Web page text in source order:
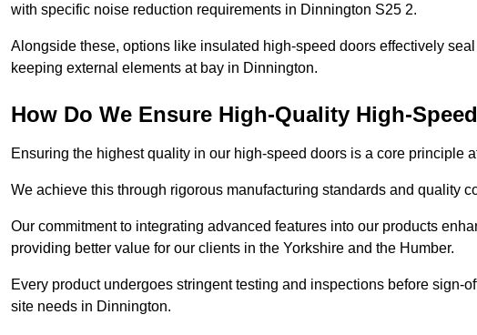
with specific noise reduction requirements in Dinnington S25 2.
Alongside these, options like insulated high-speed doors effectively
keeping external elements at bay in Dinnington.
How Do We Ensure High-Quality High-
Ensuring the highest quality in our high-speed doors is a core principle
We achieve this through rigorous manufacturing standards and quality
Our commitment to integrating advanced features into our products
providing better value for our clients in the Yorkshire and the Humber.
Every product undergoes stringent testing and inspections before sign-
site needs in Dinnington.